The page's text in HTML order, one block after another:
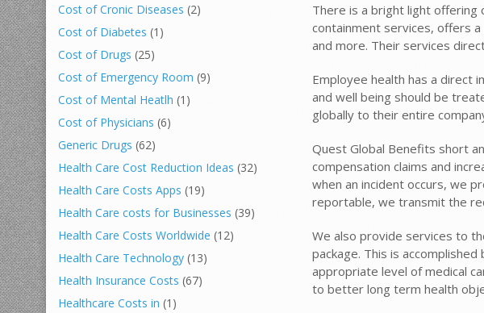
There is a bright light offering
containment services, offers
and more. Their services
Employee health has a direct
and well being should be
globally to their entire
Quest Global Benefits short
compensation claims and
when an incident occurs, we
reportable, we transmit the
We also provide services to
package. This is
appropriate level of medical
to better long term health
Cost of Cronic Diseases (2)
Cost of Diabetes (1)
Cost of Drugs (25)
Cost of Emergency Room (9)
Cost of Mental Heatlh (1)
Cost of Physicians (6)
Generic Drugs (62)
Health Care Cost Reduction Ideas (32)
Health Care Costs Apps (19)
Health Care costs for Businesses (39)
Health Care Costs Worldwide (12)
Health Care Technology (13)
Health Insurance Costs (67)
Healthcare Costs in (1)